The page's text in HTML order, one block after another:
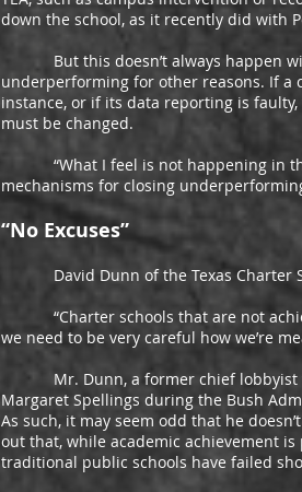
down the school, as it recently did with
But this doesn’t always happen with
underperforming for other reasons. If a
instance, or if its data reporting is
must be changed.
“What I feel is not happening in the
mechanisms for closing
“No Excuses”
David Dunn of the Texas Charter
“Charter schools that are not
we need to be very careful how we’re
Mr. Dunn, a former chief lobbyist for
Margaret Spellings during the Bush
As such, it may seem odd that he
out that, while academic achievement
traditional public schools have failed